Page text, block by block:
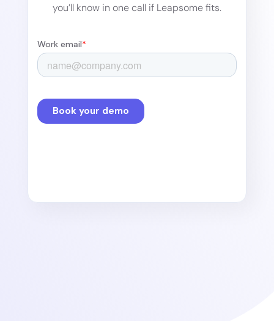
you’ll know in one call if Leapsome fits.